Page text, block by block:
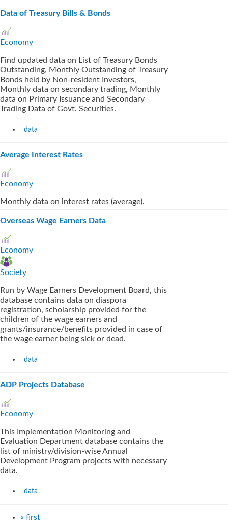
Data of Treasury Bills & Bonds
Economy
Find updated data on List of Treasury Bonds
Outstanding, Monthly Outstanding of Treasury
Bonds held by Non-resident Investors,
Monthly data on secondary trading, Monthly
data on Primary Issuance and Secondary
Trading Data of Govt. Securities.
data
Average Interest Rates
Economy
Monthly data on interest rates (average).
Overseas Wage Earners Data
Economy
Society
Run by Wage Earners Development Board, this
database contains data on diaspora
registration, scholarship provided for the
children of the wage earners and
grants/insurance/benefits provided in case of
the wage earner being sick or dead.
data
ADP Projects Database
Economy
This Implementation Monitoring and
Evaluation Department database contains the
list of ministry/division-wise Annual
Development Program projects with necessary
data.
data
« first